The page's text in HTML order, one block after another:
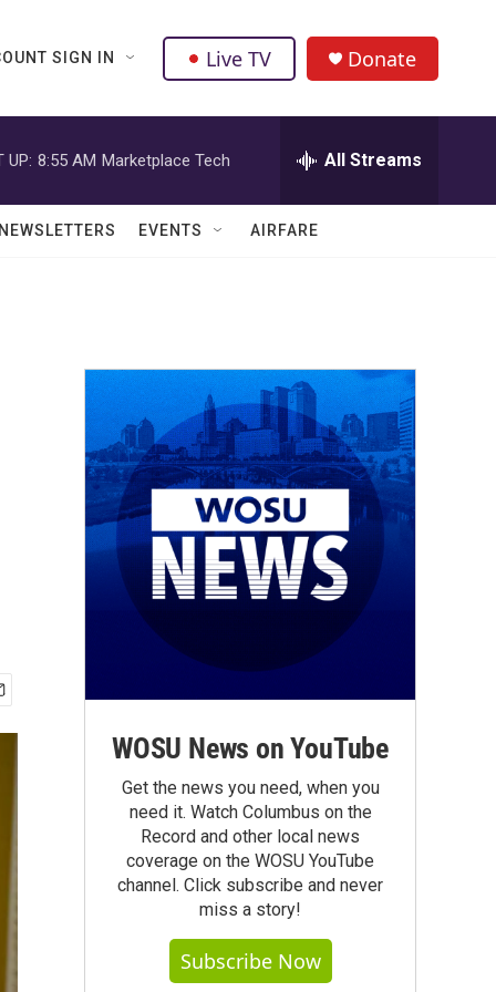
SIGN IN Live TV Donate
UP: 8:55 AM Marketplace Tech All Streams
EVENTS AIRFARE
WOSU News on YouTube
Get the news you need, when you
need it. Watch Columbus on the
Record and other local news
coverage on the WOSU YouTube
channel. Click subscribe and never
miss a story!
Subscribe Now